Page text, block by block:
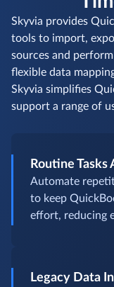
Skyvia provides
tools to import,
sources and
flexible data
Skyvia simplifies
support a range of
Routine
Automate
to keep
effort, reducing
Legacy Data